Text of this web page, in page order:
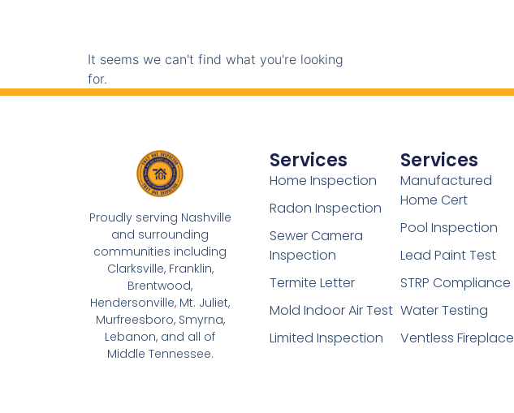
It seems we can't find what you're looking
for.
Proudly serving Nashville
and surrounding
communities including
Clarksville, Franklin,
Brentwood,
Hendersonville, Mt. Juliet,
Murfreesboro, Smyrna,
Lebanon, and all of
Middle Tennessee.
Services
Home Inspection
Radon Inspection
Sewer Camera
Inspection
Termite Letter
Mold Indoor Air Test
Limited Inspection
Services
Manufactured
Home Cert
Pool Inspection
Lead Paint Test
STRP Compliance
Water Testing
Ventless Fireplace